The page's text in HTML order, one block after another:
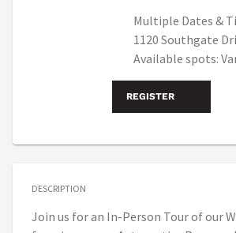
Multiple Dates &
1120 Southgate
Available spots:
REGISTER
DESCRIPTION
Join us for an In-Person Tour of our